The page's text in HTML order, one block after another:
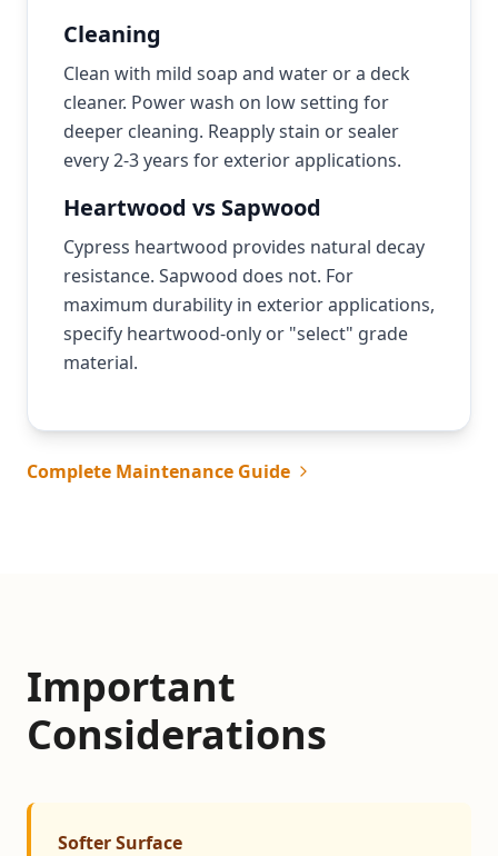
Cleaning
Clean with mild soap and water or a deck
cleaner. Power wash on low setting for
deeper cleaning. Reapply stain or sealer
every 2-3 years for exterior applications.
Heartwood vs Sapwood
Cypress heartwood provides natural decay
resistance. Sapwood does not. For
maximum durability in exterior applications,
specify heartwood-only or "select" grade
material.
Complete Maintenance Guide
Important
Considerations
Softer Surface